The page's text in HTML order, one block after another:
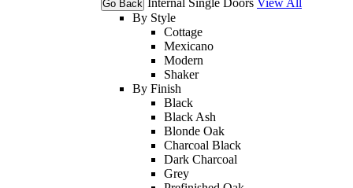
Go Back
By Style
Cottage
Mexicano
Modern
Shaker
By Finish
Black
Black Ash
Blonde Oak
Charcoal Black
Dark Charcoal
Grey